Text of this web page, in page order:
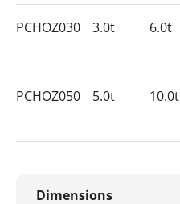
PCHOZ030 3.0t 6.0t
PCHOZ050 5.0t 10.0t
Dimensions